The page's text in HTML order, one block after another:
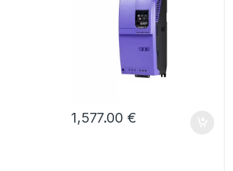
1,577.00 €